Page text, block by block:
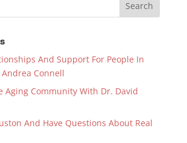
And Support For People In
Connell
Aging Community With Dr. David
And Have Questions About Real